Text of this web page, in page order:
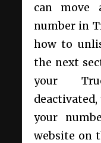
can move
number in
how to
the next
your
your
website on